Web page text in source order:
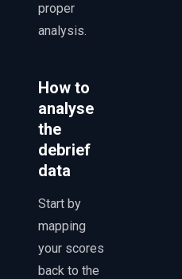
proper
analysis.
How to
analyse
the
debrief
data
Start by
mapping
your scores
back to the